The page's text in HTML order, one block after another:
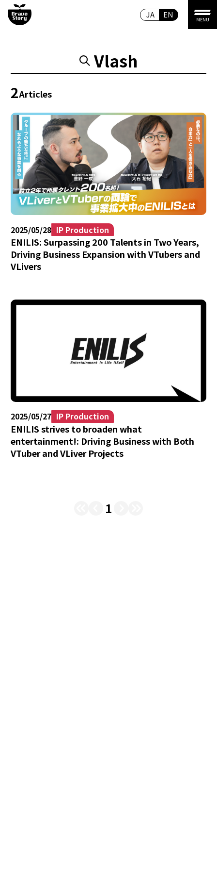
EN
JA
MENU
Vlash
2Articles
2025/05/28 IP Production
ENILIS: Surpassing 200 Talents in Two Years,
Driving Business Expansion with VTubers and
VLivers
2025/05/27 IP Production
ENILIS strives to broaden what
entertainment!: Driving Business with Both
VTuber and VLiver Projects
1